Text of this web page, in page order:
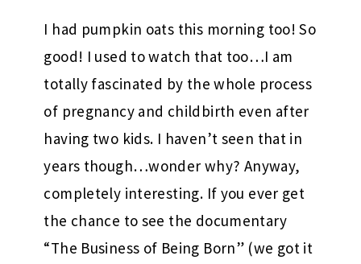
I had pumpkin oats this morning too! So
good! I used to watch that too…I am
totally fascinated by the whole process
of pregnancy and childbirth even after
having two kids. I haven’t seen that in
years though…wonder why? Anyway,
completely interesting. If you ever get
the chance to see the documentary
“The Business of Being Born” (we got it